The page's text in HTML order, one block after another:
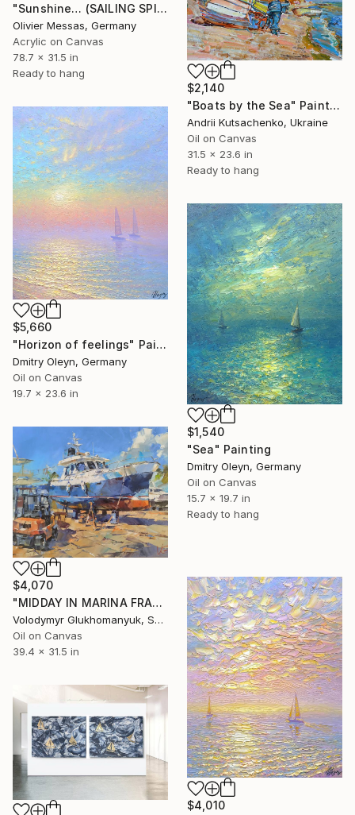
"Sunshine… (SAILING SPIRIT 2022)" Painting
Olivier Messas, Germany
Acrylic on Canvas
78.7 x 31.5 in
Ready to hang
$2,140
"Boats by the Sea" Painting
Andrii Kutsachenko, Ukraine
Oil on Canvas
31.5 x 23.6 in
Ready to hang
$5,660
"Horizon of feelings" Painting
Dmitry Oleyn, Germany
Oil on Canvas
19.7 x 23.6 in
$1,540
"Sea" Painting
Dmitry Oleyn, Germany
Oil on Canvas
15.7 x 19.7 in
Ready to hang
$4,070
"MIDDAY IN MARINA FRAPA" Painting
Volodymyr Glukhomanyuk, Spain
Oil on Canvas
39.4 x 31.5 in
$4,010